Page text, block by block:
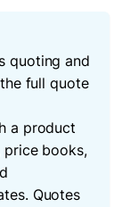
quoting and
full quote
a product
price books,
Quotes